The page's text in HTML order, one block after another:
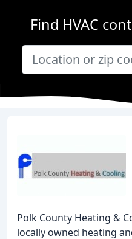
Find HVAC
Polk County Heating &
locally owned heating